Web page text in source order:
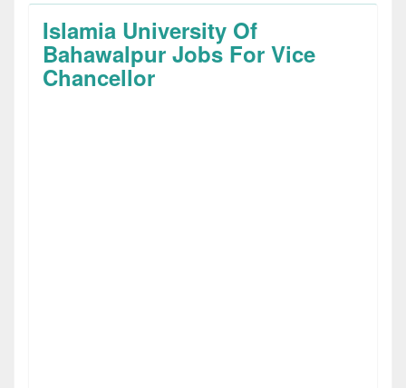
Islamia University Of
Bahawalpur Jobs For Vice
Chancellor